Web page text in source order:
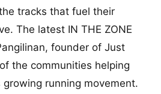
tracks that fuel their
The latest IN THE ZONE
founder of Just
the communities helping
growing running movement.